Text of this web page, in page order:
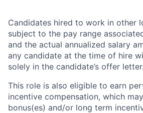
Candidates hired to work in other
subject to the pay range
and the actual annualized salary
any candidate at the time of hire
solely in the candidate’s offer letter.
This role is also eligible to earn
incentive compensation, which
bonus(es) and/or long term